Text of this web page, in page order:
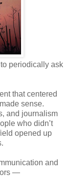
periodically ask
that centered
sense.
and journalism
who didn’t
opened up
and
—